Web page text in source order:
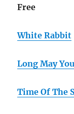
Free
White Rabbit
Long May
Time Of The